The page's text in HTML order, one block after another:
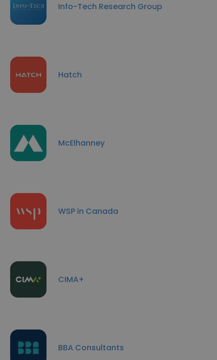
Info-Tech Research Group
Hatch
McElhanney
WSP in Canada
CIMA+
BBA Consultants